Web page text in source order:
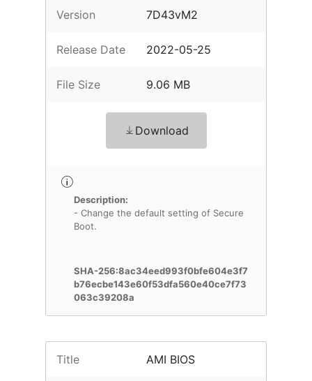
Version 7D43vM2
Release Date 2022-05-25
File Size 9.06 MB
Download
Description:
- Change the default setting of Secure
Boot.
SHA-256:8ac34eed993f0bfe604e3f7
b76ecbe143e60f53dfa560e40ce7f73
063c39208a
Title AMI BIOS